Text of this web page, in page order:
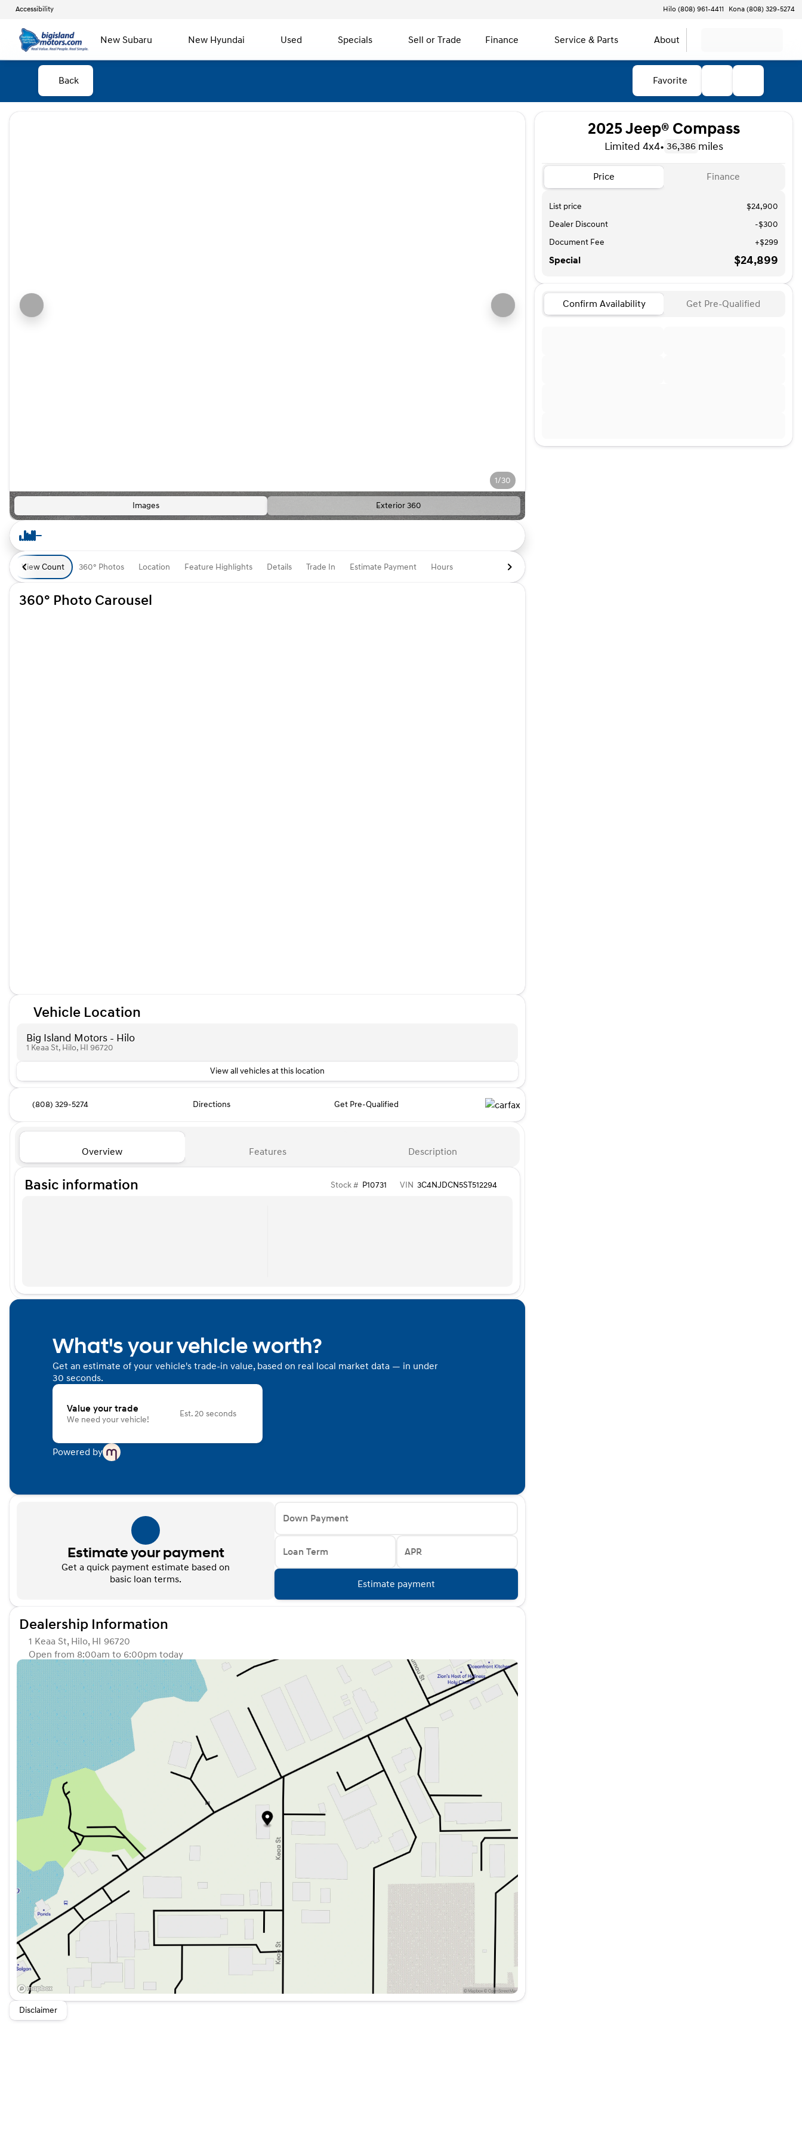
Accessibility Hilo (808) 961-4411 Kona (808) 329-5274
New Subaru New Hyundai Used Specials Sell or Trade Finance Service & Parts About
Back Favorite
1/30
Images Exterior 360
View Count 360° Photos Location Feature Highlights Details Trade In Estimate Payment Hours
360° Photo Carousel
Vehicle Location
Big Island Motors - Hilo
1 Keaa St, Hilo, HI 96720
View all vehicles at this location
(808) 329-5274 Directions Get Pre-Qualified
Overview Features Description
Basic information Stock # P10731 VIN 3C4NJDCN5ST512294
What's your vehicle worth?
Get an estimate of your vehicle's trade-in value, based on real local market data — in under
30 seconds.
Value your trade
We need your vehicle!
Est. 20 seconds
Powered by
Estimate your payment
Get a quick payment estimate based on
basic loan terms.
Down Payment
Loan Term APR
Estimate payment
Dealership Information
1 Keaa St, Hilo, HI 96720
Open from 8:00am to 6:00pm today
Sunday
Closed
Monday
8:00am - 6:00pm
Tuesday
8:00am - 6:00pm
Wednesday
8:00am - 6:00pm
Thursday
8:00am - 6:00pm
Friday
8:00am - 6:00pm
Saturday
8:00am - 5:00pm
Disclaimer
2025 Jeep® Compass
Limited 4x4• 36,386 miles
Price Finance
List price
$24,900
Dealer Discount
-$300
Document Fee
+$299
Special $24,899
Confirm Availability Get Pre-Qualified